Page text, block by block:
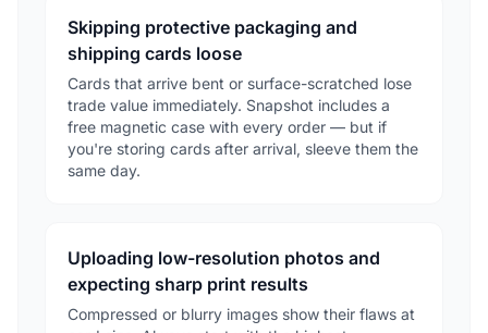
Skipping protective packaging and
shipping cards loose
Cards that arrive bent or surface-scratched lose
trade value immediately. Snapshot includes a
free magnetic case with every order — but if
you're storing cards after arrival, sleeve them the
same day.
Uploading low-resolution photos and
expecting sharp print results
Compressed or blurry images show their flaws at